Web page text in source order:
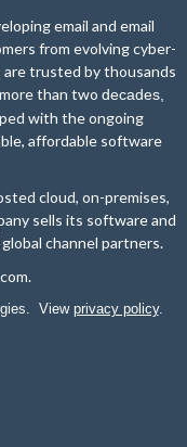
email and email
from evolving cyber-
trusted by thousands
than two decades,
with the ongoing
affordable software
cloud, on-premises,
sells its software and
channel partners.
.
View privacy policy.